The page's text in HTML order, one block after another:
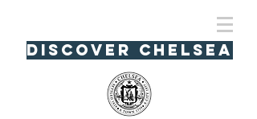
Discover Chelsea